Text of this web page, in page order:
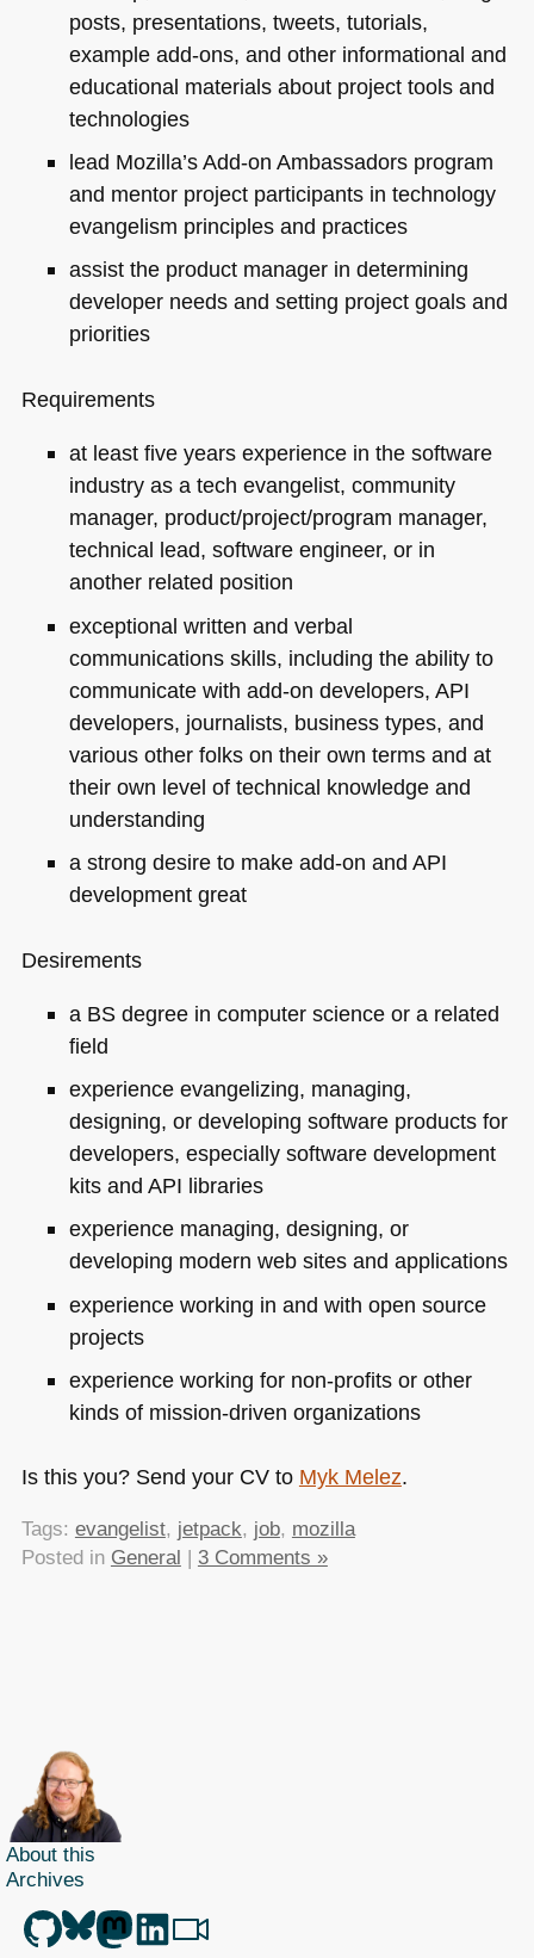
posts, presentations, tweets, tutorials,
example add-ons, and other informational and
educational materials about project tools and
technologies
lead Mozilla’s Add-on Ambassadors program
and mentor project participants in technology
evangelism principles and practices
assist the product manager in determining
developer needs and setting project goals and
priorities
Requirements
at least five years experience in the software
industry as a tech evangelist, community
manager, product/project/program manager,
technical lead, software engineer, or in
another related position
exceptional written and verbal
communications skills, including the ability to
communicate with add-on developers, API
developers, journalists, business types, and
various other folks on their own terms and at
their own level of technical knowledge and
understanding
a strong desire to make add-on and API
development great
Desirements
a BS degree in computer science or a related
field
experience evangelizing, managing,
designing, or developing software products for
developers, especially software development
kits and API libraries
experience managing, designing, or
developing modern web sites and applications
experience working in and with open source
projects
experience working for non-profits or other
kinds of mission-driven organizations
Is this you? Send your CV to Myk Melez.
Tags: evangelist, jetpack, job, mozilla
Posted in General | 3 Comments »
About this
Archives